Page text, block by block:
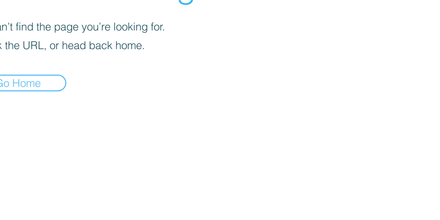
find the page you’re looking for.
the URL, or head back home.
Home